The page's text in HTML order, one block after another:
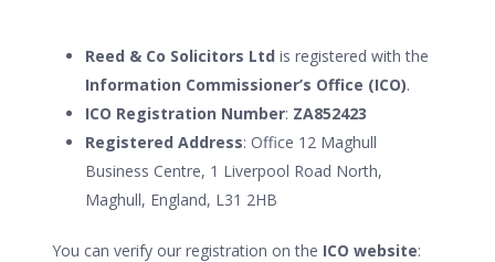
Reed & Co Solicitors Ltd is registered with the
Information Commissioner’s Office (ICO).
ICO Registration Number: ZA852423
Registered Address: Office 12 Maghull
Business Centre, 1 Liverpool Road North,
Maghull, England, L31 2HB
You can verify our registration on the ICO website: